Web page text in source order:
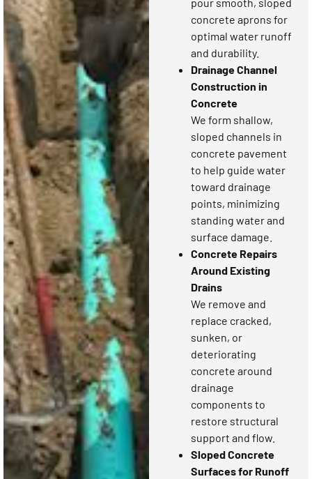
concrete aprons for
optimal water runoff
and durability.
Drainage Channel
Construction in
Concrete
We form shallow,
sloped channels in
concrete pavement
to help guide water
toward drainage
points, minimizing
standing water and
surface damage.
Concrete Repairs
Around Existing
Drains
We remove and
replace cracked,
sunken, or
deteriorating
concrete around
drainage
components to
restore structural
support and flow.
Sloped Concrete
Surfaces for Runoff